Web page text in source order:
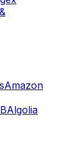
Amazon
Algolia